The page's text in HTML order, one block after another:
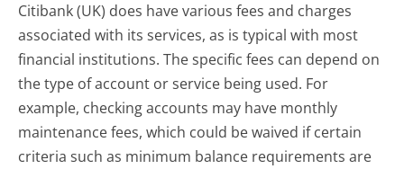
Citibank (UK) does have various fees and charges
associated with its services, as is typical with most
financial institutions. The specific fees can depend on
the type of account or service being used. For
example, checking accounts may have monthly
maintenance fees, which could be waived if certain
criteria such as minimum balance requirements are